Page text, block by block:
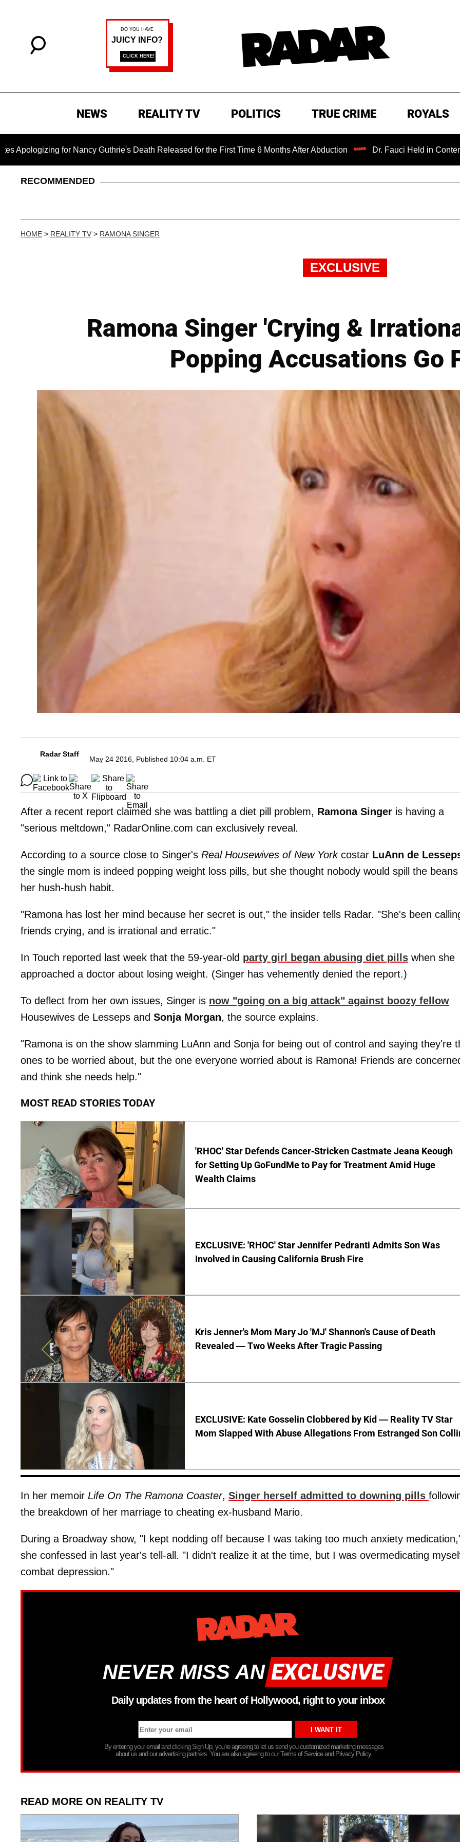
NEWS REALITY TV POLITICS TRUE CRIME ROYALS
for Nancy Guthrie's Death Released for the First Time 6 Months After Abduction Dr. Fauci Held in Contempt of
RECOMMENDED
HOME > REALITY TV > RAMONA SINGER
EXCLUSIVE
Ramona Singer 'Crying &
Popping Accusations Go
Radar Staff
May 24 2016, Published 10:04 a.m. ET
After a recent report claimed she was battling a diet pill problem, Ramona Singer is having a
"serious meltdown," RadarOnline.com can exclusively reveal.
According to a source close to Singer's Real Housewives of New Yorkcostar LuAnn de
the single mom is indeed popping weight loss pills, but she thought nobody would spill the
her hush-hush habit.
"Ramona has lost her mind because her secret is out," the insider tells Radar. "She's been
friends crying, and is irrational and erratic."
In Touch reported last week that the 59-year-old party girl began abusing diet pills when she
approached a doctor about losing weight. (Singer has vehemently denied the report.)
To deflect from her own issues, Singer is now "going on a big attack" against boozy fellow
Housewives de Lesseps and Sonja Morgan, the source explains.
"Ramona is on the show slamming LuAnn and Sonja for being out of control and saying they're
ones to be worried about, but the one everyone worried about is Ramona! Friends are
and think she needs help."
MOST READ STORIES TODAY
'RHOC' Star Defends Cancer-Stricken Castmate Jeana Keough
for Setting Up GoFundMe to Pay for Treatment Amid Huge
Wealth Claims
EXCLUSIVE: 'RHOC' Star Jennifer Pedranti Admits Son Was
Involved in Causing California Brush Fire
Kris Jenner's Mom Mary Jo 'MJ' Shannon's Cause of Death
Revealed — Two Weeks After Tragic Passing
EXCLUSIVE: Kate Gosselin Clobbered by Kid — Reality TV Star
Mom Slapped With Abuse Allegations From Estranged Son
In her memoir Life On The Ramona Coaster, Singer herself admitted to downing pills
the breakdown of her marriage to cheating ex-husband Mario.
During a Broadway show, "I kept nodding off because I was taking too much anxiety
she confessed in last year's tell-all. "I didn't realize it at the time, but I was overmedicating
combat depression."
NEVER MISS AN
Daily updates from the heart of Hollywood, right to your inbox
By entering your email and clicking Sign Up, you’re agreeing to let us send you customized marketing messages
about us and our advertising partners. You are also agreeing to our Terms of Service and Privacy Policy.
READ MORE ON REALITY TV